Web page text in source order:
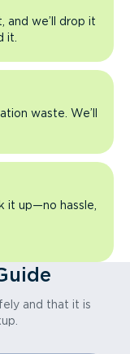
and we’ll drop it
it.
waste. We’ll
it up—no hassle,
and that it is